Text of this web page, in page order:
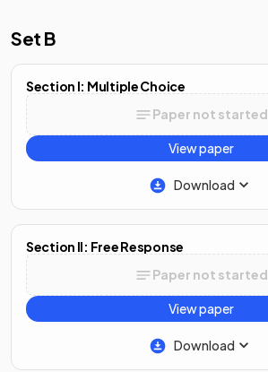
Set B
Section I: Multiple Choice
Paper not started
View paper
Download
Section II: Free Response
Paper not started
View paper
Download